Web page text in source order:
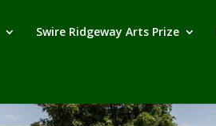
Swire Ridgeway Arts Prize